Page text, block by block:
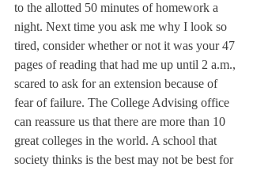
to the allotted 50 minutes of homework a
night. Next time you ask me why I look so
tired, consider whether or not it was your 47
pages of reading that had me up until 2 a.m.,
scared to ask for an extension because of
fear of failure. The College Advising office
can reassure us that there are more than 10
great colleges in the world. A school that
society thinks is the best may not be best for